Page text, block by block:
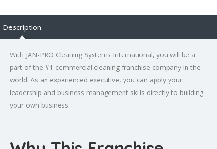
Description
With JAN-PRO Cleaning Systems International, you will be a
part of the #1 commercial cleaning franchise company in the
world. As an experienced executive, you can apply your
leadership and business management skills directly to building
your own business.